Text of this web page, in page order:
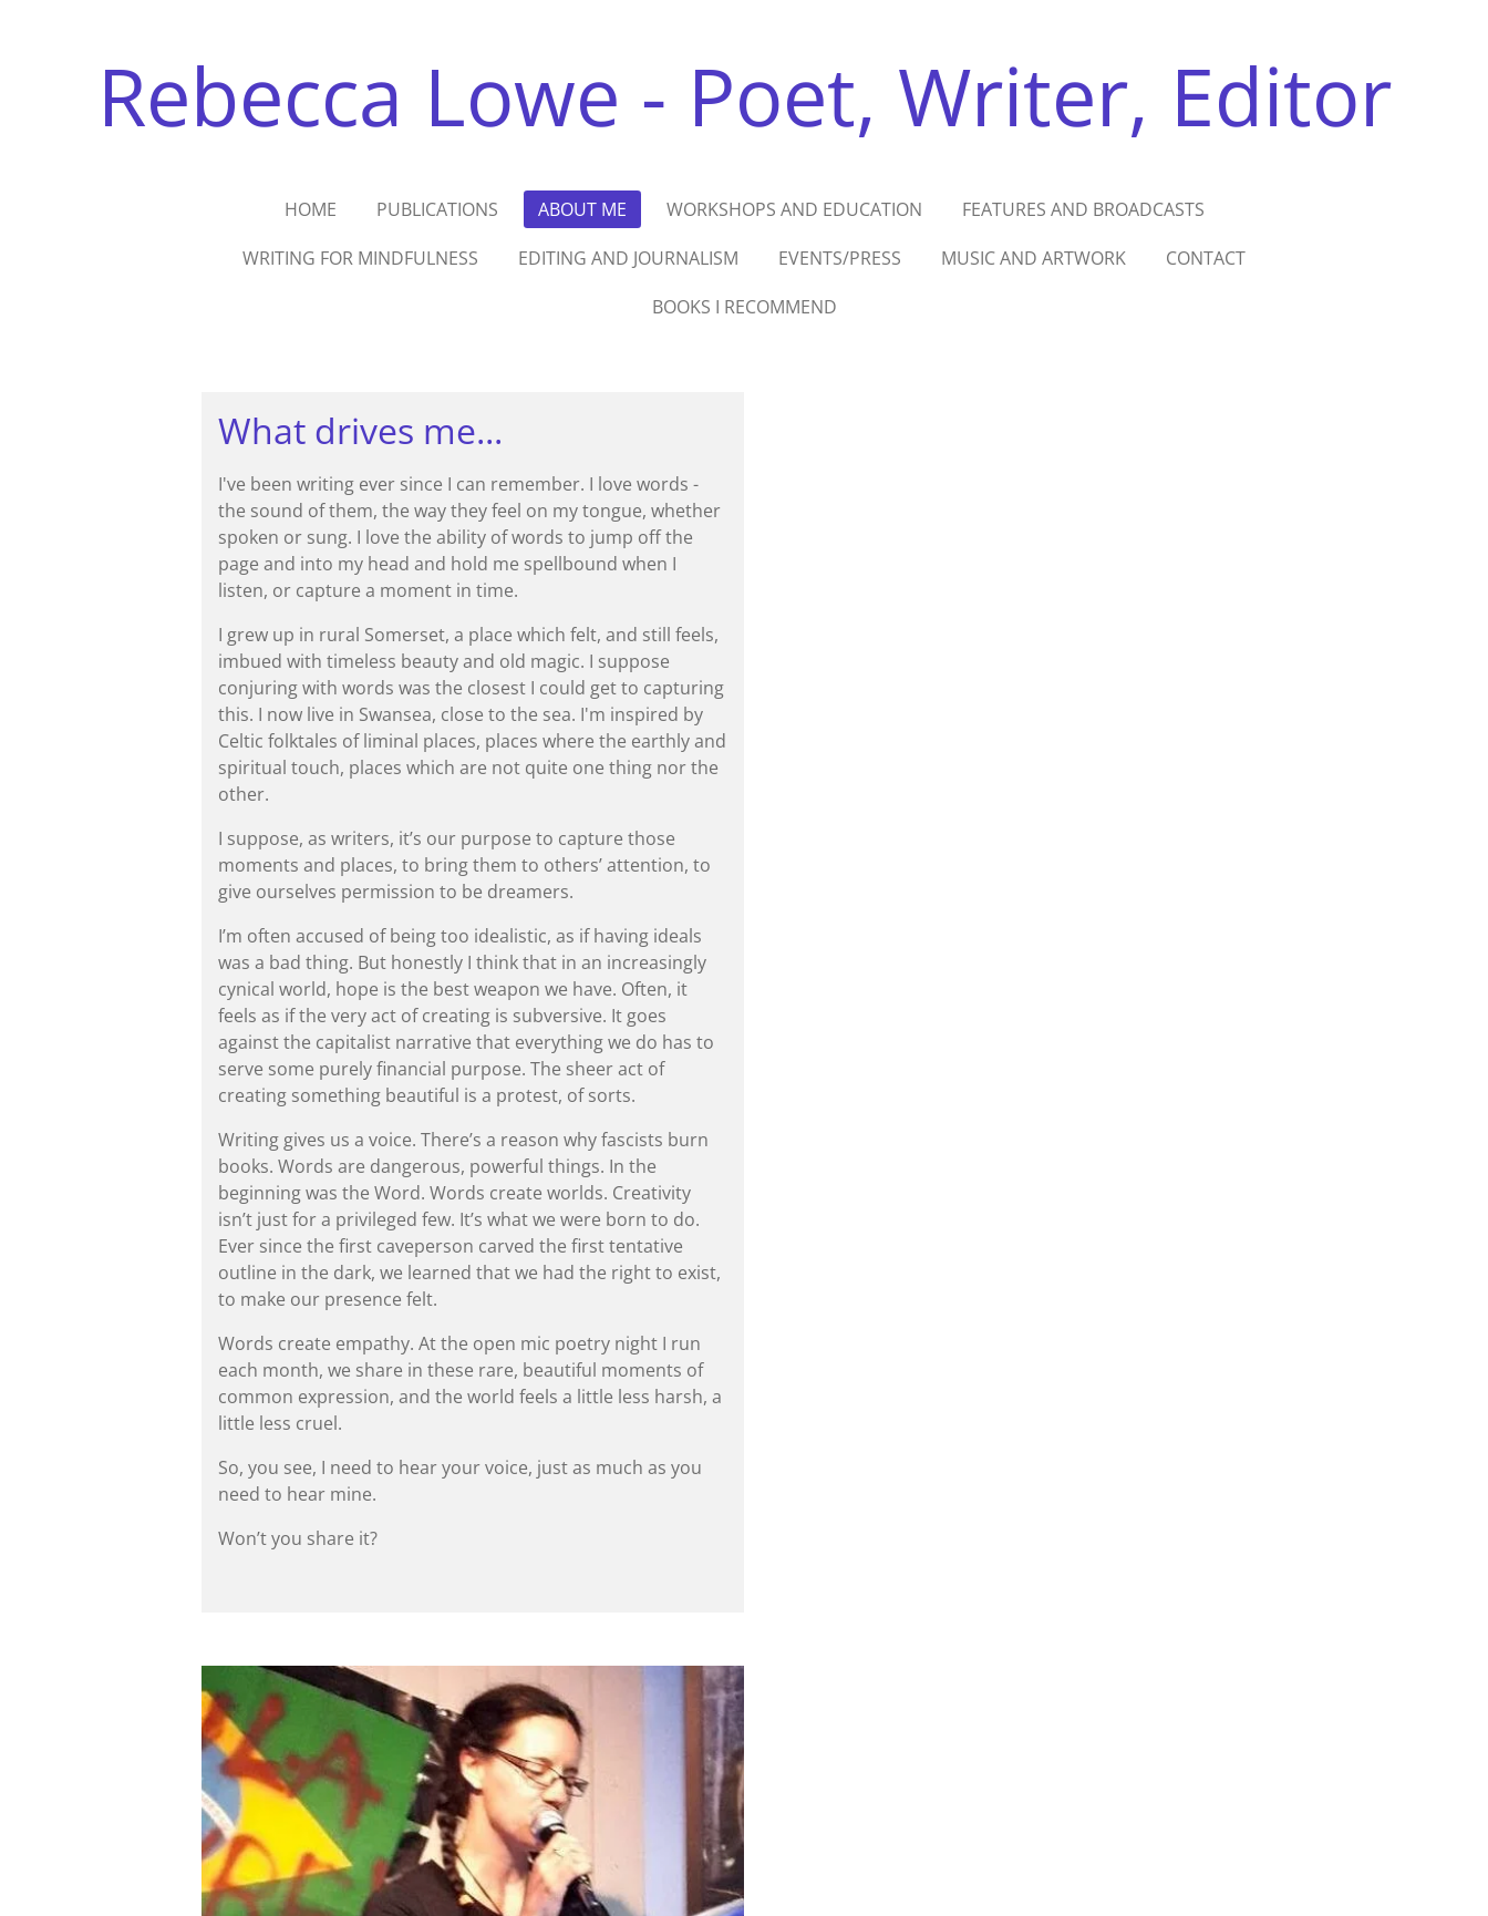
Rebecca Lowe - Poet, Writer, Editor
HOME PUBLICATIONS ABOUT ME WORKSHOPS AND EDUCATION
FEATURES AND BROADCASTS
WRITING FOR MINDFULNESS
EDITING AND JOURNALISM EVENTS/PRESS MUSIC AND ARTWORK
CONTACT
BOOKS I RECOMMEND
What drives me...
I've been writing ever since I can remember. I love words -
the sound of them, the way they feel on my tongue, whether
spoken or sung. I love the ability of words to jump off the
page and into my head and hold me spellbound when I
listen, or capture a moment in time.
I grew up in rural Somerset, a place which felt, and still feels,
imbued with timeless beauty and old magic. I suppose
conjuring with words was the closest I could get to capturing
this. I now live in Swansea, close to the sea. I'm inspired by
Celtic folktales of liminal places, places where the earthly and
spiritual touch, places which are not quite one thing nor the
other.
I suppose, as writers, it’s our purpose to capture those
moments and places, to bring them to others’ attention, to
give ourselves permission to be dreamers.
I’m often accused of being too idealistic, as if having ideals
was a bad thing. But honestly I think that in an increasingly
cynical world, hope is the best weapon we have. Often, it
feels as if the very act of creating is subversive. It goes
against the capitalist narrative that everything we do has to
serve some purely financial purpose. The sheer act of
creating something beautiful is a protest, of sorts.
Writing gives us a voice. There’s a reason why fascists burn
books. Words are dangerous, powerful things. In the
beginning was the Word. Words create worlds. Creativity
isn’t just for a privileged few. It’s what we were born to do.
Ever since the first caveperson carved the first tentative
outline in the dark, we learned that we had the right to exist,
to make our presence felt.
Words create empathy. At the open mic poetry night I run
each month, we share in these rare, beautiful moments of
common expression, and the world feels a little less harsh, a
little less cruel.
So, you see, I need to hear your voice, just as much as you
need to hear mine.
Won’t you share it?